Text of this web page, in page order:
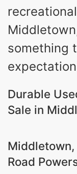
something
Durable
Sale in
Middletown,
Road